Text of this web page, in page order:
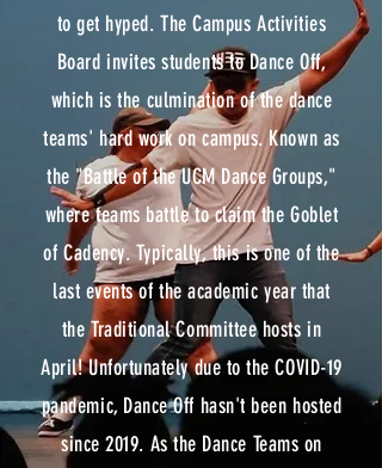
to get hyped. The Campus Activities
Board invites students to Dance Off,
which is the culmination of the dance
teams' hard work on campus. Known as
the "Battle of the UCM Dance Groups,"
where teams battle to claim the Goblet
of Cadency. Typically, this is one of the
last events of the academic year that
the Traditional Committee hosts in
April! Unfortunately due to the COVID-19
pandemic, Dance Off hasn't been hosted
since 2019. As the Dance Teams on